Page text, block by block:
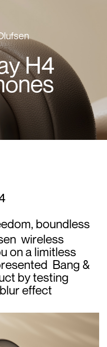
H4
boundless
wireless
on a limitless
Bang &
by testing
effect